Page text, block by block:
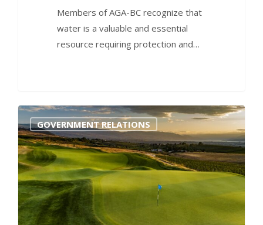
Members of AGA-BC recognize that
water is a valuable and essential
resource requiring protection and…
GOVERNMENT RELATIONS 0